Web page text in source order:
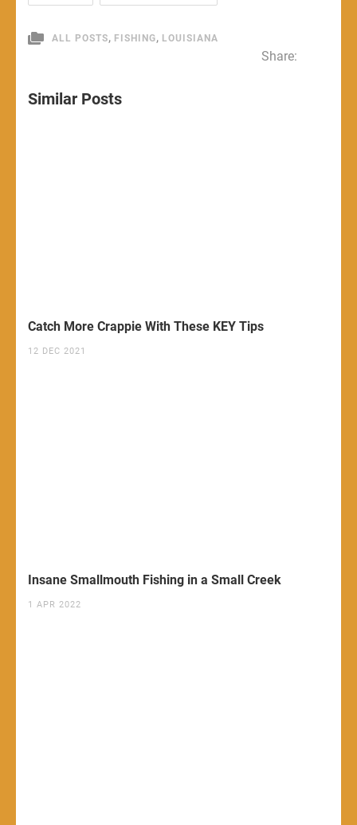
ALL POSTS, FISHING, LOUISIANA
Share:
Similar Posts
Catch More Crappie With These KEY Tips
12 DEC 2021
Insane Smallmouth Fishing in a Small Creek
1 APR 2022